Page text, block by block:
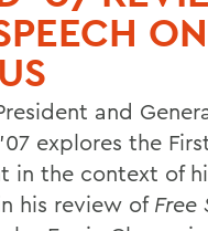
ON
and
explores the
in the context of
his review of Free